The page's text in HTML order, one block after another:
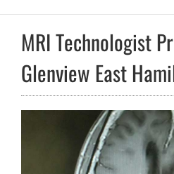
MRI Technologist
Glenview East